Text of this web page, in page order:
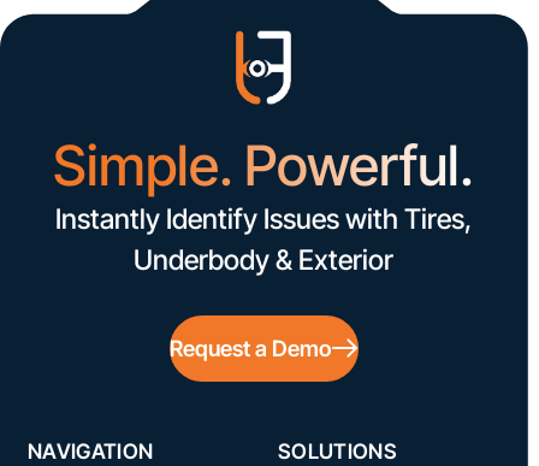
Simple. Powerful.
Instantly Identify Issues with Tires,
Underbody & Exterior
Request a Demo
NAVIGATION SOLUTIONS